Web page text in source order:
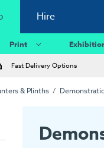
Hire
Print
Fast Delivery Options
& Plinths